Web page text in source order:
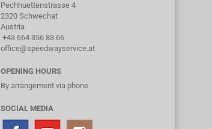
Pechhuettenstrasse 4
2320 Schwechat
Austria
+43 664 356 83 66
office@speedwayservice.at
OPENING HOURS
By arrangement via phone
SOCIAL MEDIA